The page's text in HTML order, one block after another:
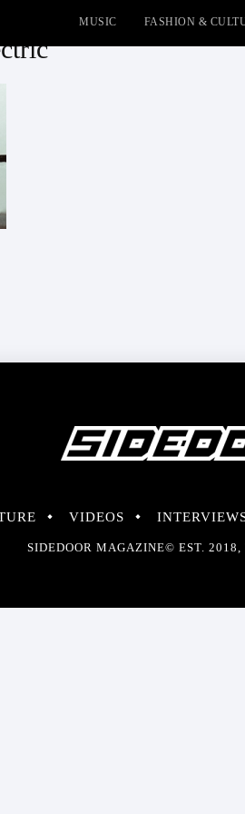
MUSIC FASHION &
VIDEOS
SIDEDOOR MAGAZINE© EST. 2018,